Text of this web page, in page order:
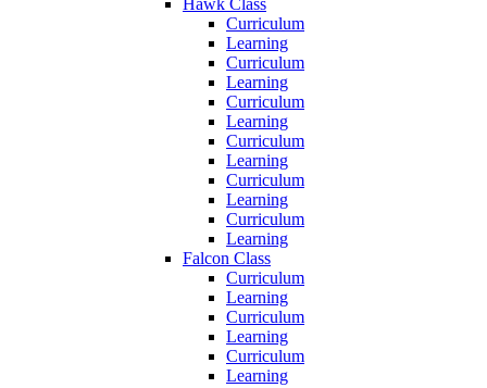
Hawk Class
Curriculum
Learning
Curriculum
Learning
Curriculum
Learning
Curriculum
Learning
Curriculum
Learning
Curriculum
Learning
Falcon Class
Curriculum
Learning
Curriculum
Learning
Curriculum
Learning